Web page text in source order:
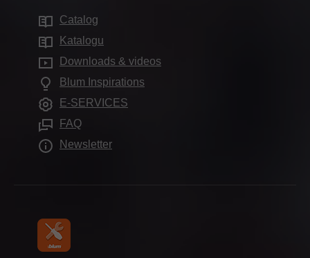
Motion technologies
Cabinet applications
Further products
Assembly devices
Services for interior designers
Frequently asked questions
Sustainability
Compliance
Apprenticeship
Press & media
Production sites
Showrooms
Catalog
Katalogu
Downloads & videos
Blum Inspirations
E-SERVICES
FAQ
Newsletter